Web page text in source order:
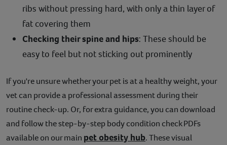
ribs without pressing hard, with only a thin layer of
fat covering them
Checking their spine and hips: These should be
easy to feel but not sticking out prominently
If you're unsure whether your pet is at a healthy weight, your
vet can provide a professional assessment during their
routine check-up. Or, for extra guidance, you can download
and follow the step-by-step body condition check PDFs
available on our main pet obesity hub. These visual